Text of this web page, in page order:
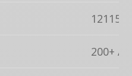
200+